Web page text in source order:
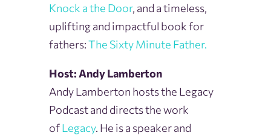
Knock a the Door, and a timeless,
uplifting and impactful book for
fathers:The Sixty Minute Father.
Host: Andy Lamberton
Andy Lamberton hosts the Legacy
Podcast and directs the work
ofLegacy. He is a speaker and